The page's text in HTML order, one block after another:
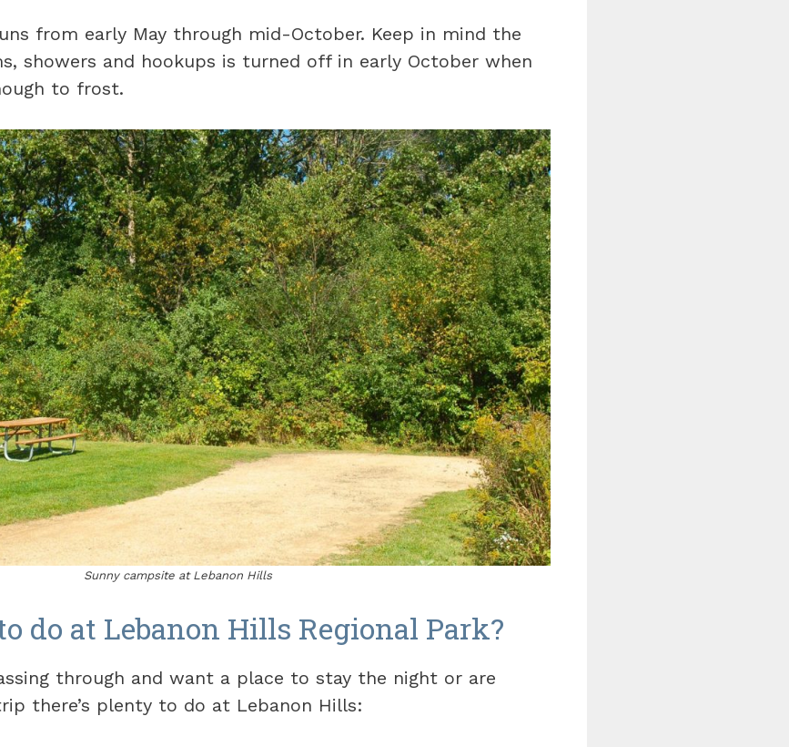
from early May through mid-October. Keep in mind the
showers and hookups is turned off in early October when
to frost.
Sunny campsite at Lebanon Hills
do at Lebanon Hills Regional Park?
through and want a place to stay the night or are
there’s plenty to do at Lebanon Hills: